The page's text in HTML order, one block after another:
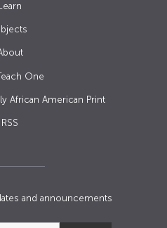
Learn
One
African American Print
RSS
and announcements